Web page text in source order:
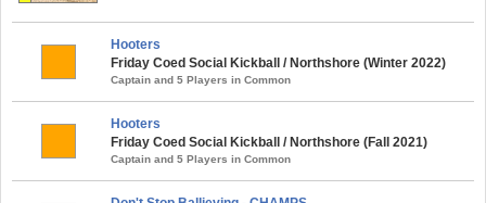
Hooters
Friday Coed Social Kickball / Northshore (Winter 2022)
Captain and 5 Players in Common
Hooters
Friday Coed Social Kickball / Northshore (Fall 2021)
Captain and 5 Players in Common